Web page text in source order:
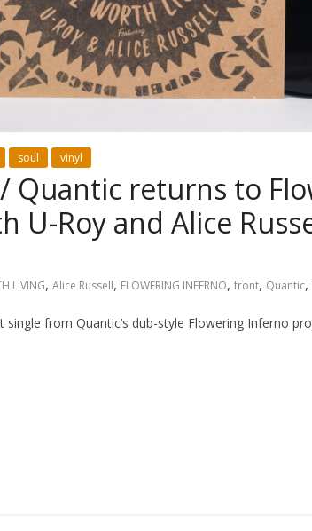
soul vinyl
Quantic returns to
U-Roy and Alice
LIVING, Alice Russell, FLOWERING INFERNO, front, Quantic,
single from Quantic’s dub-style Flowering Inferno